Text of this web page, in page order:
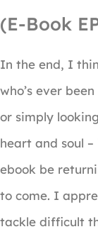
(E-Book
In the end, I
who’s ever
or simply
heart and soul
ebook be
to come. I
tackle difficult